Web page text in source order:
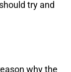
try and
why the